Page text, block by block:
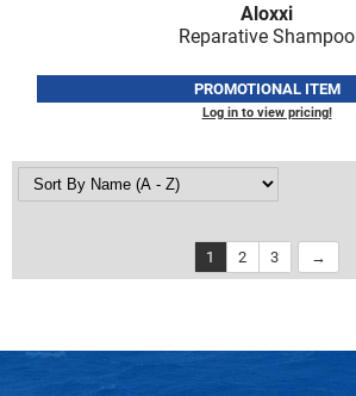
Aloxxi
Reparative Shampoo
PROMOTIONAL ITEM
Log in to view pricing!
1 2 3